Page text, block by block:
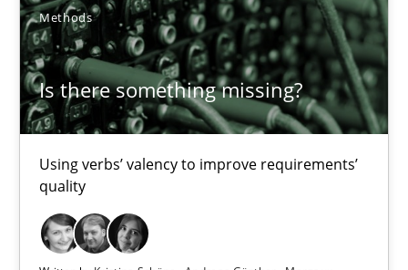
Methods
Is there something missing?
Using verbs’ valency to improve requirements’
quality
18.01.2019
18 minutes
RE Magazine - The community's
A source of knowledge with more than 100 articles
All articles remain fully accessible